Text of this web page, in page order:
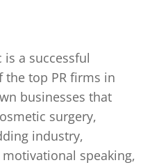
is a successful
the top PR firms in
businesses that
surgery,
industry,
speaking,